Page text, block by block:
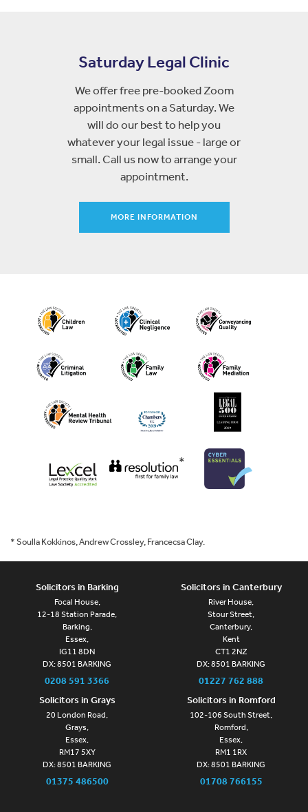
Saturday Legal Clinic
We offer free pre-booked Zoom
appointments on a Saturday. We
will do our best to help you
whatever your legal issue - large or
small. Call us now to arrange your
appointment.
MORE INFORMATION
*
* Soulla Kokkinos, Andrew Crossley, Francecsa Clay.
Solicitors in Barking
Focal House,
12-18 Station Parade,
Barking,
Essex,
IG11 8DN
DX: 8501 BARKING
0208 591 3366
Solicitors in Canterbury
River House,
Stour Street,
Canterbury,
Kent
CT1 2NZ
DX: 8501 BARKING
01227 762 888
Solicitors in Grays
20 London Road,
Grays,
Essex,
RM17 5XY
DX: 8501 BARKING
01375 486500
Solicitors in Romford
102-106 South Street,
Romford,
Essex,
RM1 1RX
DX: 8501 BARKING
01708 766155